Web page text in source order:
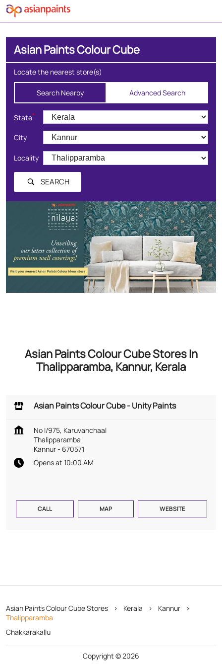
Asian Paints Colour Cube
Locate the nearest store(s)
Search Nearby Advanced Search
State*
City
Locality
SEARCH
Asian Paints Colour Cube Stores In
Thalipparamba, Kannur, Kerala
Asian Paints Colour Cube - Unity Paints
No I/975, Karuvanchaal
Thalipparamba
Kannur- 670571
Opens at 10:00 AM
CALL MAP WEBSITE
Asian Paints Colour Cube Stores Kerala
Kannur
Thalipparamba
Chakkarakallu
Copyright © 2026